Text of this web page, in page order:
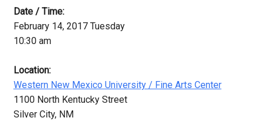
Contact
Date / Time:
February 14, 2017 Tuesday
10:30 am
Location:
Western New Mexico University / Fine Arts Center
1100 North Kentucky Street
Silver City, NM